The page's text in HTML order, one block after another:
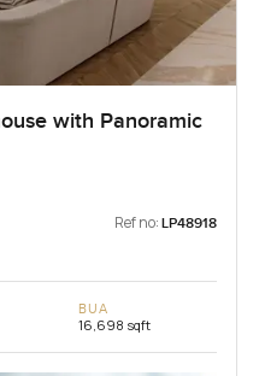
with Panoramic
Ref no: LP48918
BUA
16,698 sqft